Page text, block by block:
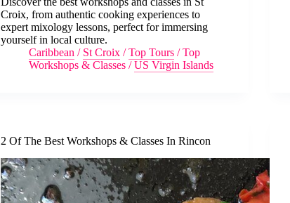
Croix, from authentic cooking experiences to
expert mixology lessons, perfect for immersing
yourself in local culture.
Caribbean / St Croix /Top Tours /Top
Workshops & Classes /US Virgin Islands
2 Of The Best Workshops & Classes In Rincon